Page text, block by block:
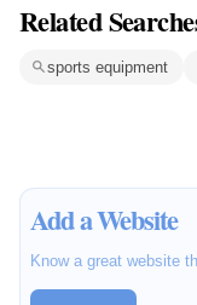
Related
sports equipment
Add a Website
Know a great website